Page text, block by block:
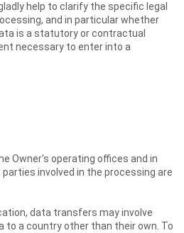
help to clarify the specific legal
and in particular whether
is a statutory or contractual
necessary to enter into a
Owner's operating offices and in
involved in the processing are
data transfers may involve
to a country other than their own. To